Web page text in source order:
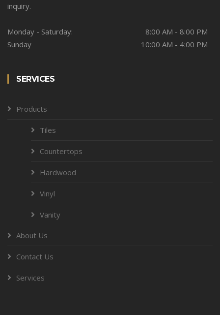
inquiry.
Monday - Saturday:
8:00 AM - 8:00 PM
Sunday
10:00 AM - 4:00 PM
SERVICES
Products
Tiles
Countertops
Hardwood
Vinyl
Vanity
About Us
Contact Us
Services